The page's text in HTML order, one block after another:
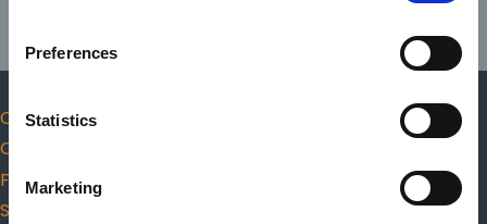
Preferences
Statistics
Marketing
Code of Professional Conduct and Ethics
Complaints
Fitness to practice
Scope of practice